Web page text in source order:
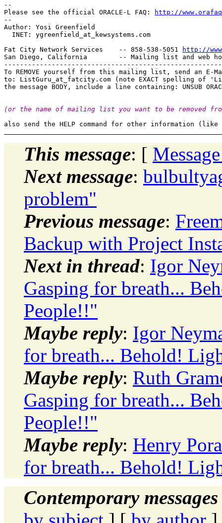
--
Please see the official ORACLE-L FAQ:
http://
--
Author: Yosi Greenfield
  INET: ygreenfield_at_kewsystems.
com
Fat City Network Services    -- 858-538-5051
http://
San Diego, California        -- Mailing list and web
To REMOVE yourself from this mailing list, send an E-
to: ListGuru_at_fatcity. com (note EXACT spelling of
(or the name of mailing list you want to be removed
This message: [
Next message:
problem"
Previous message:
Backup with Project
Next in thread: Igor
Gasping for breath...
People!!"
Maybe reply: Igor
for breath... Behold!
Maybe reply: Ruth
Gasping for breath...
People!!"
Maybe reply: Henry
for breath... Behold!
Contemporary